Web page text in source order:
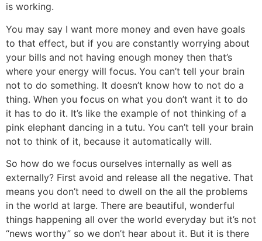
is working.
You may say I want more money and even have goals
to that effect, but if you are constantly worrying about
your bills and not having enough money then that’s
where your energy will focus. You can’t tell your brain
not to do something. It doesn’t know how to not do a
thing. When you focus on what you don’t want it to do
it has to do it. It’s like the example of not thinking of a
pink elephant dancing in a tutu. You can’t tell your brain
not to think of it, because it automatically will.
So how do we focus ourselves internally as well as
externally? First avoid and release all the negative. That
means you don’t need to dwell on the all the problems
in the world at large. There are beautiful, wonderful
things happening all over the world everyday but it’s not
“news worthy” so we don’t hear about it. But it is there